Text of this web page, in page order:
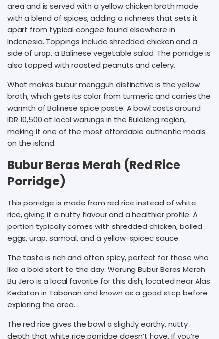
area and is served with a yellow chicken broth made
with a blend of spices, adding a richness that sets it
apart from typical congee found elsewhere in
Indonesia. Toppings include shredded chicken and a
side of urap, a Balinese vegetable salad. The porridge is
also topped with roasted peanuts and celery.
What makes bubur mengguh distinctive is the yellow
broth, which gets its color from turmeric and carries the
warmth of Balinese spice paste. A bowl costs around
IDR 10,500 at local warungs in the Buleleng region,
making it one of the most affordable authentic meals
on the island.
Bubur Beras Merah (Red Rice
Porridge)
This porridge is made from red rice instead of white
rice, giving it a nutty flavour and a healthier profile. A
portion typically comes with shredded chicken, boiled
eggs, urap, sambal, and a yellow-spiced sauce.
The taste is rich and often spicy, perfect for those who
like a bold start to the day. Warung Bubur Beras Merah
Bu Jero is a local favorite for this dish, located near Alas
Kedaton in Tabanan and known as a good stop before
exploring the area.
The red rice gives the bowl a slightly earthy, nutty
depth that white rice porridge doesn’t have. If you’re